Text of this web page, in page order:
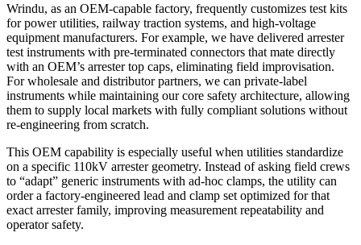
Wrindu, as an OEM‑capable factory, frequently customizes test kits
for power utilities, railway traction systems, and high‑voltage
equipment manufacturers. For example, we have delivered arrester
test instruments with pre‑terminated connectors that mate directly
with an OEM’s arrester top caps, eliminating field improvisation.
For wholesale and distributor partners, we can private‑label
instruments while maintaining our core safety architecture, allowing
them to supply local markets with fully compliant solutions without
re‑engineering from scratch.
This OEM capability is especially useful when utilities standardize
on a specific 110kV arrester geometry. Instead of asking field crews
to “adapt” generic instruments with ad‑hoc clamps, the utility can
order a factory‑engineered lead and clamp set optimized for that
exact arrester family, improving measurement repeatability and
operator safety.